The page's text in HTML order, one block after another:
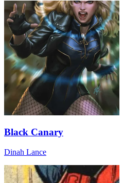
Black Canary
Dinah Lance